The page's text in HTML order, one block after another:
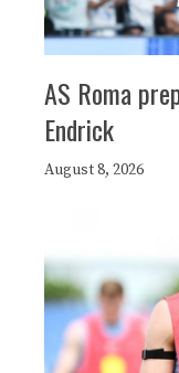
AS Roma
Endrick
August 8, 2026